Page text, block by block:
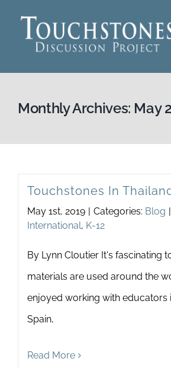
Programs
Workshops
Newsletter
& Blog
Monthly Archives: May
Touchstones In
May 1st, 2019 | Categories: Blog |
International, K-12
By Lynn Cloutier It's fascinating
materials are used around the
enjoyed working with educators
Spain,
Read More